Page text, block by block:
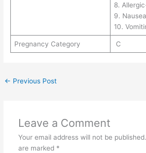
8.
9. Nausea
10.
Pregnancy Category C
← Previous Post
Leave a Comment
Your email address will not be published.
are marked *